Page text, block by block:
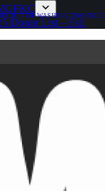
Donor List – Fall
OF WASHINGTON STATE